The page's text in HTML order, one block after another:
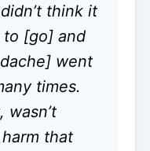
think it
to [go] and
went
times.
wasn’t
that